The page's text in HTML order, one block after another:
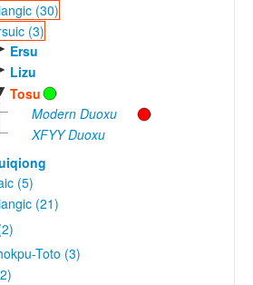
(30)
(3)
Ersu
Lizu
Tosu
Modern Duoxu
XFYY Duoxu
(5)
(21)
Toto (3)